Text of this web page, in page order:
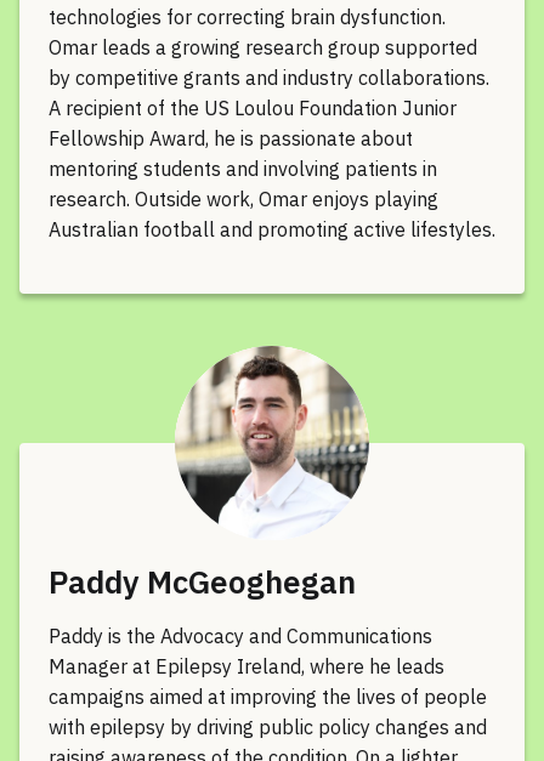
technologies for correcting brain dysfunction.
Omar leads a growing research group supported
by competitive grants and industry collaborations.
A recipient of the US Loulou Foundation Junior
Fellowship Award, he is passionate about
mentoring students and involving patients in
research. Outside work, Omar enjoys playing
Australian football and promoting active lifestyles.
Paddy McGeoghegan
Paddy is the Advocacy and Communications
Manager at Epilepsy Ireland, where he leads
campaigns aimed at improving the lives of people
with epilepsy by driving public policy changes and